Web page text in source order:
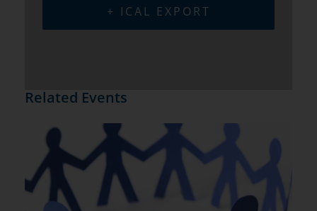
+ ICAL EXPORT
Related Events